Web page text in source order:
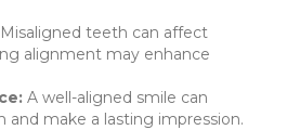
Misaligned teeth can affect
alignment may enhance
A well-aligned smile can
and make a lasting impression.